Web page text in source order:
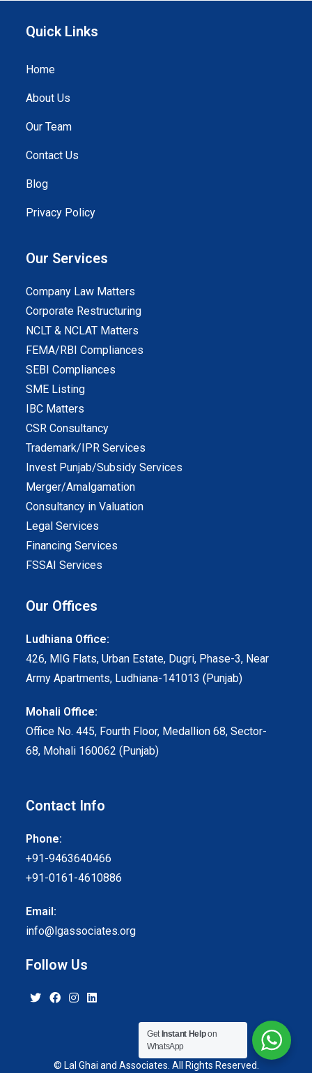
Quick Links
Home
About Us
Our Team
Contact Us
Blog
Privacy Policy
Our Services
Company Law Matters
Corporate Restructuring
NCLT & NCLAT Matters
FEMA/RBI Compliances
SEBI Compliances
SME Listing
IBC Matters
CSR Consultancy
Trademark/IPR Services
Invest Punjab/Subsidy Services
Merger/Amalgamation
Consultancy in Valuation
Legal Services
Financing Services
FSSAI Services
Our Offices
Ludhiana Office:
426, MIG Flats, Urban Estate, Dugri, Phase-3, Near
Army Apartments, Ludhiana-141013 (Punjab)
Mohali Office:
Office No. 445, Fourth Floor, Medallion 68, Sector-
68, Mohali 160062 (Punjab)
Contact Info
Phone:
+91-9463640466
+91-0161-4610886
Email:
info@lgassociates.org
Follow Us
© Lal Ghai and Associates. All Rights Reserved.
Get Instant Helpon
WhatsApp